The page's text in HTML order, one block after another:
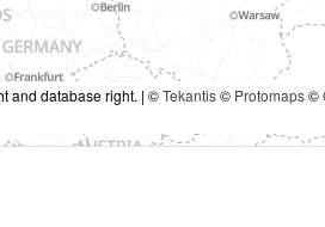
and database right. | ©Tekantis© Protomaps©